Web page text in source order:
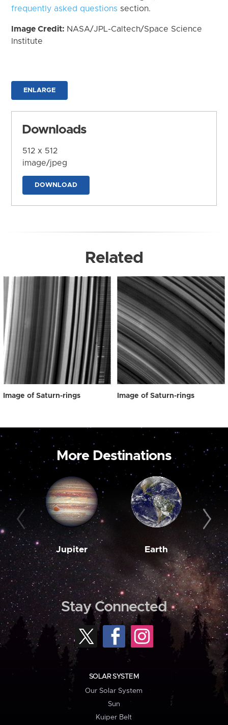
frequently asked questions section.
Image Credit: NASA/JPL-Caltech/Space Science
Institute
ENLARGE
Downloads
512 x 512
image/jpeg
DOWNLOAD
Related
Image of Saturn-rings Image of Saturn-rings
More Destinations
Jupiter Earth
Stay Connected
SOLAR SYSTEM
Our Solar System
Sun
Kuiper Belt